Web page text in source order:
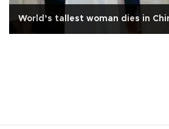
World’s tallest woman dies in